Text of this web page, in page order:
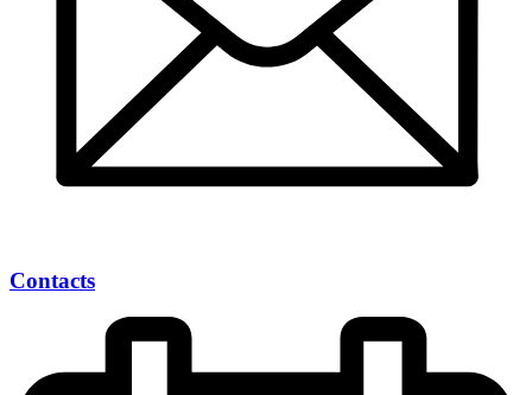
Contacts